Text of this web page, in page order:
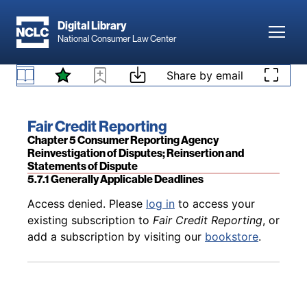
Digital Library
National Consumer Law Center
Skip to content Share by email
Book title:
Fair Credit Reporting
Section:
Chapter 5 Consumer Reporting Agency
Reinvestigation of Disputes; Reinsertion and
Statements of Dispute
Back to table of contents
Access denied. Please log into access your
5.7.1 Generally Applicable Deadlines
Back to table of contents
Access denied. Please log in to access your
existing subscription to Fair Credit Reporting, or
add a subscription by visiting our bookstore.